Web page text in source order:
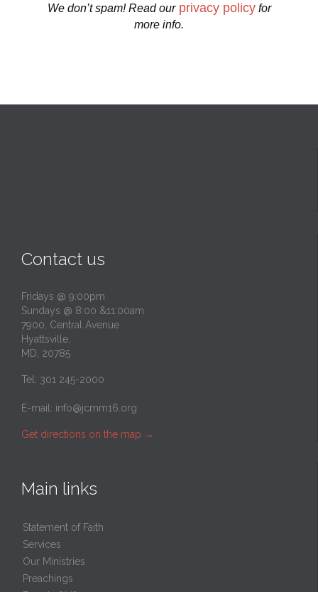
We don’t spam! Read ourprivacy policyfor
more info.
Contact us
Fridays @ 9:00pm
Sundays @ 8:00 &11:00am
7900, Central Avenue
Hyattsville,
MD, 20785
Tel: 301 245-2000
E-mail: info@jcmm16.org
Get directions on the map →
Main links
Statement of Faith
Services
Our Ministries
Preachings